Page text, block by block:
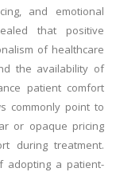
and emotional
that positive
of healthcare
the availability of
patient comfort
commonly point to
or opaque pricing
during treatment.
adopting a patient-